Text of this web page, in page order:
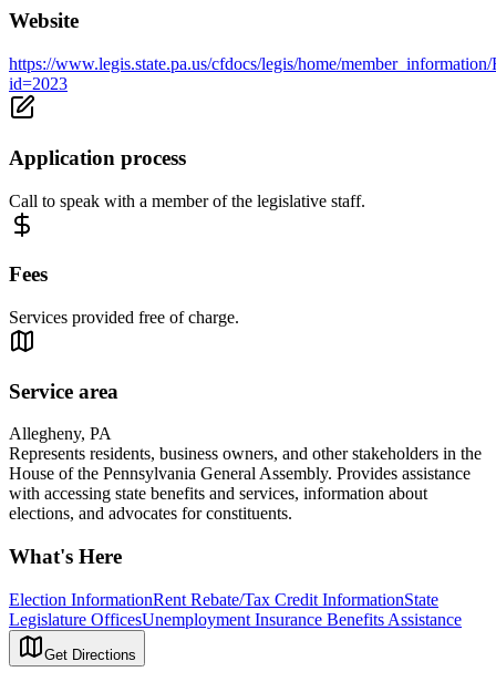
Website
https://www.legis.state.pa.us/cfdocs/legis/home/
id=2023
Application process
Call to speak with a member of the legislative staff.
Fees
Services provided free of charge.
Service area
Allegheny, PA
Represents residents, business owners, and other stakeholders in the
House of the Pennsylvania General Assembly. Provides assistance
with accessing state benefits and services, information about
elections, and advocates for constituents.
What's Here
Election InformationRent Rebate/Tax Credit InformationState
Legislature OfficesUnemployment Insurance Benefits Assistance
Get Directions